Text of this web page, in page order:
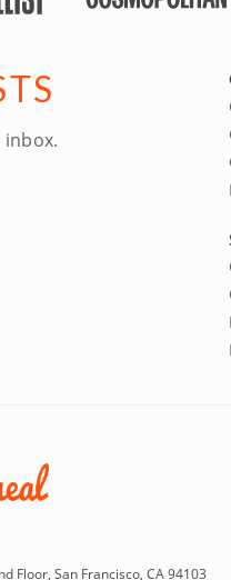
Floor, San Francisco, CA 94103